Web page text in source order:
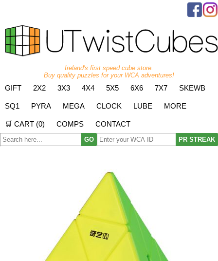
Ireland's first speed cube store.
Buy quality puzzles for your WCA adventures!
GIFT 2X2 3X3 4X4 5X5 6X6 7X7 SKEWB
SQ1 PYRA MEGA CLOCK LUBE MORE
🛒 CART (0) COMPS CONTACT
GO PR STREAK